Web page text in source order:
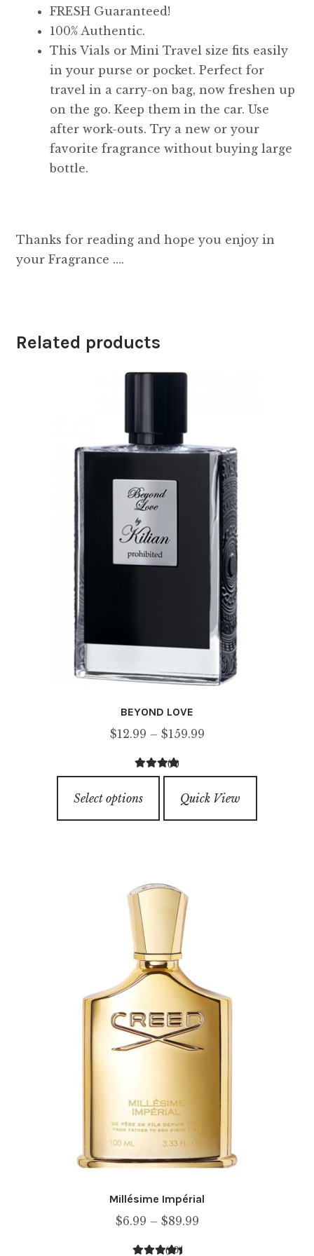
FRESH Guaranteed!
100% Authentic.
This Vials or Mini Travel size fits easily
in your purse or pocket. Perfect for
travel in a carry-on bag, now freshen up
on the go. Keep them in the car. Use
after work-outs. Try a new or your
favorite fragrance without buying large
bottle.
Thanks for reading and hope you enjoy in
your Fragrance ….
Related products
BEYOND LOVE
$12.99 – $159.99Price
$12.99
through
5.00out of
(1)
Select options
product
has
The
options
may
be
chosen
on
product
page
Quick View
Millésime Impérial
$6.99 – $89.99Price
(10)